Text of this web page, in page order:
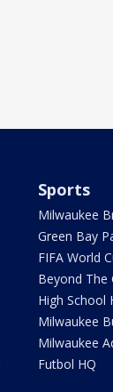
Sports
Milwaukee
Green Bay
FIFA World
Beyond The
High School
Milwaukee
Milwaukee
Futbol HQ